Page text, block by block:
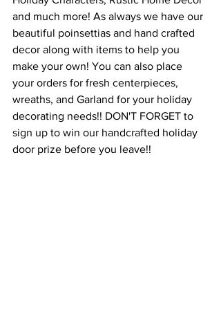
and much more! As always we have our
beautiful poinsettias and hand crafted
decor along with items to help you
make your own! You can also place
your orders for fresh centerpieces,
wreaths, and Garland for your holiday
decorating needs!! DON'T FORGET to
sign up to win our handcrafted holiday
door prize before you leave!!